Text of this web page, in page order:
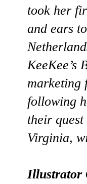
took her
and ears
KeeKee’s
marketing
following
their
Virginia,
Illustrator